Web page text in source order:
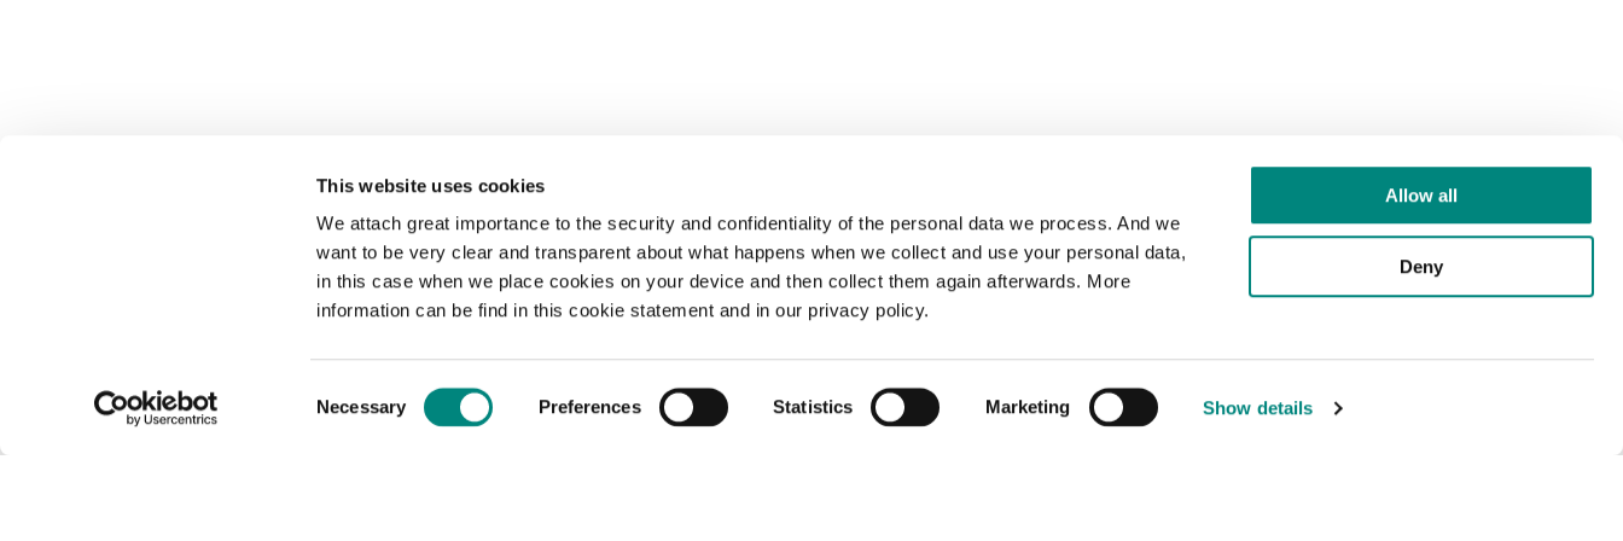
This website uses cookies
We attach great importance to the security and confidentiality of the personal data we process. And we
want to be very clear and transparent about what happens when we collect and use your personal data,
in this case when we place cookies on your device and then collect them again afterwards. More
information can be find in this cookie statement and in our privacy policy.
Selection
Necessary Preferences Statistics Marketing Show details
Allow all
Deny